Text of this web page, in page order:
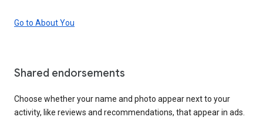
Go to About You
Shared endorsements
Choose whether your name and photo appear next to your
activity, like reviews and recommendations, that appear in ads.